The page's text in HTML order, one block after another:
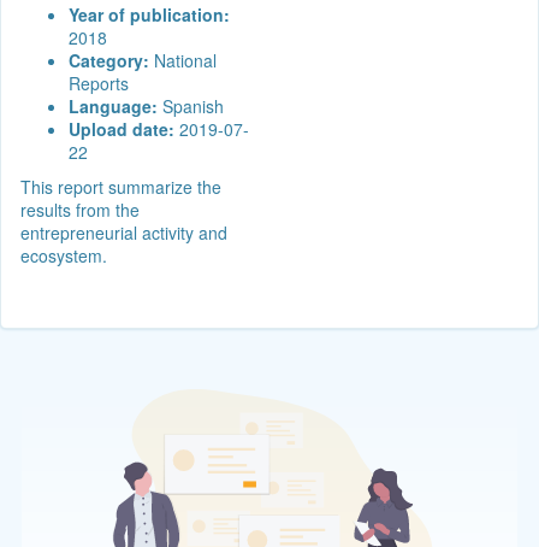
Year of publication:
2018
Category: National
Reports
Language: Spanish
Upload date: 2019-07-
22
This report summarize the
results from the
entrepreneurial activity and
ecosystem.